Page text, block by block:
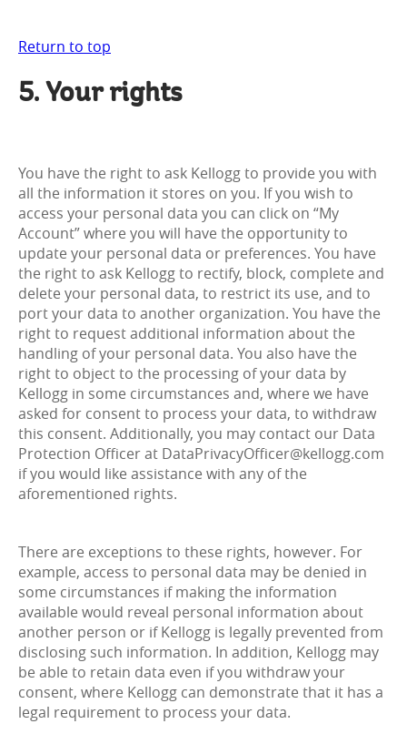
Return to top
5. Your rights
You have the right to ask Kellogg to provide you with
all the information it stores on you. If you wish to
access your personal data you can click on “My
Account” where you will have the opportunity to
update your personal data or preferences. You have
the right to ask Kellogg to rectify, block, complete and
delete your personal data, to restrict its use, and to
port your data to another organization. You have the
right to request additional information about the
handling of your personal data. You also have the
right to object to the processing of your data by
Kellogg in some circumstances and, where we have
asked for consent to process your data, to withdraw
this consent. Additionally, you may contact our Data
Protection Officer at DataPrivacyOfficer@kellogg.com
if you would like assistance with any of the
aforementioned rights.
There are exceptions to these rights, however. For
example, access to personal data may be denied in
some circumstances if making the information
available would reveal personal information about
another person or if Kellogg is legally prevented from
disclosing such information. In addition, Kellogg may
be able to retain data even if you withdraw your
consent, where Kellogg can demonstrate that it has a
legal requirement to process your data.